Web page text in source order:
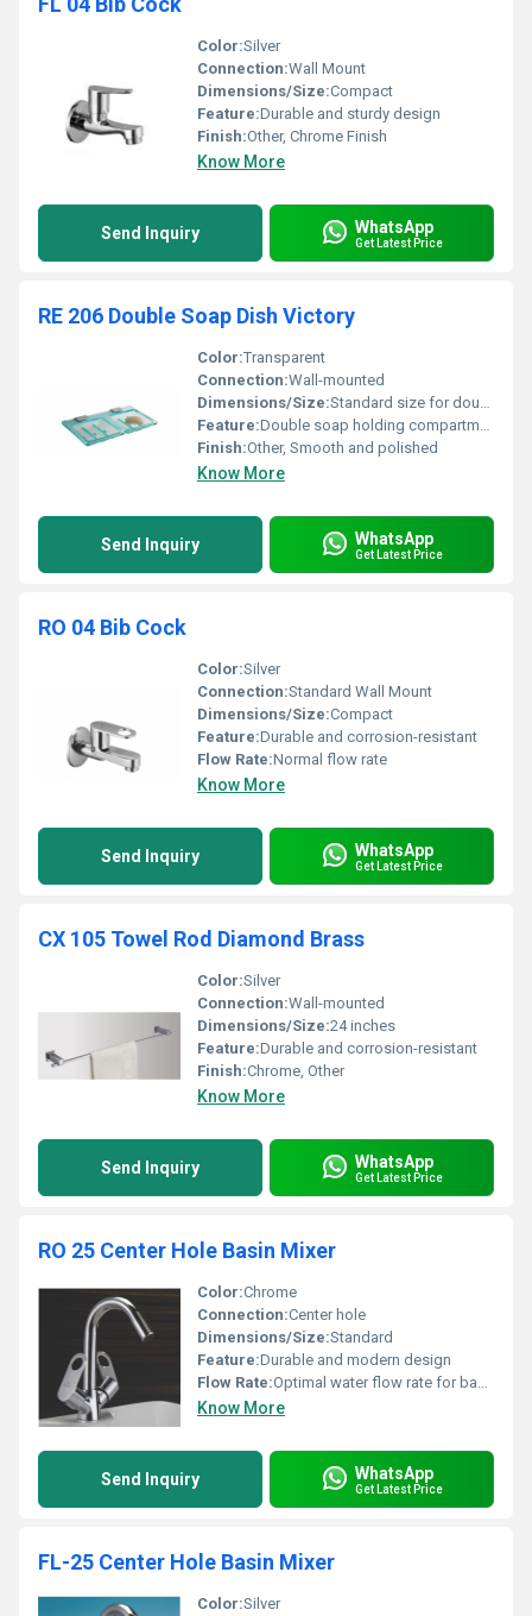
Color:Silver
Connection:Wall Mount
Dimensions/Size:Compact
Feature:Durable and sturdy design
Finish:Other, Chrome Finish
Know More
Send Inquiry WhatsApp
Get Latest Price
RE 206 Double Soap Dish Victory
Color:Transparent
Connection:Wall-mounted
Dimensions/Size:Standard size for double soap dish
Feature:Double soap holding compartments
Finish:Other, Smooth and polished
Know More
Send Inquiry WhatsApp
Get Latest Price
RO 04 Bib Cock
Color:Silver
Connection:Standard Wall Mount
Dimensions/Size:Compact
Feature:Durable and corrosion-resistant
Flow Rate:Normal flow rate
Know More
Send Inquiry WhatsApp
Get Latest Price
CX 105 Towel Rod Diamond Brass
Color:Silver
Connection:Wall-mounted
Dimensions/Size:24 inches
Feature:Durable and corrosion-resistant
Finish:Chrome, Other
Know More
Send Inquiry WhatsApp
Get Latest Price
RO 25 Center Hole Basin Mixer
Color:Chrome
Connection:Center hole
Dimensions/Size:Standard
Feature:Durable and modern design
Flow Rate:Optimal water flow rate for basins
Know More
Send Inquiry WhatsApp
Get Latest Price
FL-25 Center Hole Basin Mixer
Color:Silver